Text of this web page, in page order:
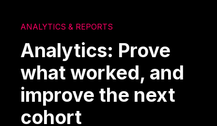
ANALYTICS & REPORTS
Analytics: Prove
what worked, and
improve the next
cohort